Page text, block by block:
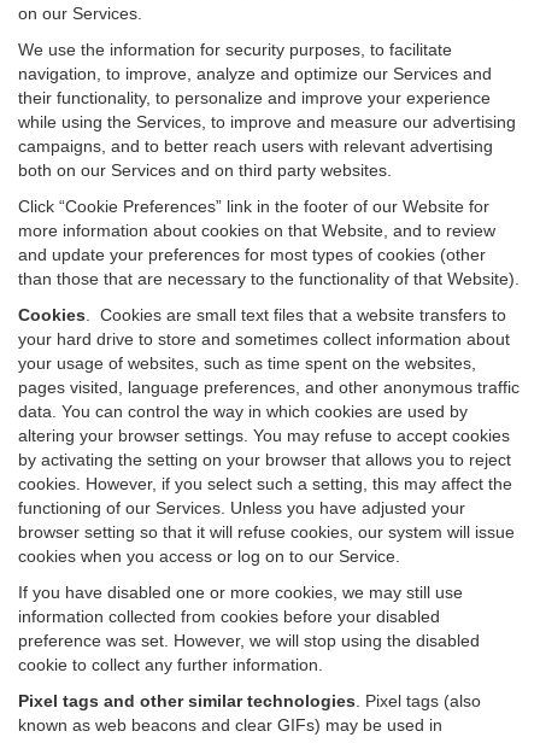
on our Services.
We use the information for security purposes, to facilitate
navigation, to improve, analyze and optimize our Services and
their functionality, to personalize and improve your experience
while using the Services, to improve and measure our advertising
campaigns, and to better reach users with relevant advertising
both on our Services and on third party websites.
Click “Cookie Preferences” link in the footer of our Website for
more information about cookies on that Website, and to review
and update your preferences for most types of cookies (other
than those that are necessary to the functionality of that Website).
Cookies
Cookies are small text files that a website transfers to
your hard drive to store and sometimes collect information about
your usage of websites, such as time spent on the websites,
pages visited, language preferences, and other anonymous traffic
data. You can control the way in which cookies are used by
altering your browser settings. You may refuse to accept cookies
by activating the setting on your browser that allows you to reject
cookies. However, if you select such a setting, this may affect the
functioning of our Services. Unless you have adjusted your
browser setting so that it will refuse cookies, our system will issue
cookies when you access or log on to our Service.
If you have disabled one or more cookies, we may still use
information collected from cookies before your disabled
preference was set. However, we will stop using the disabled
cookie to collect any further information.
Pixel tags and other similar technologies
Pixel tags (also
known as web beacons and clear GIFs) may be used in